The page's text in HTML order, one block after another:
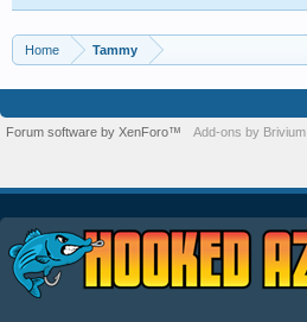
Home Tammy
Forum software by XenForo™ Add-ons by Brivium